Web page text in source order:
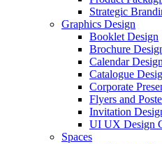
Strategic
Graphics Design
Booklet Design
Brochure
Calendar
Catalogue
Corporate
Flyers and
Invitation
UI UX Design
Spaces